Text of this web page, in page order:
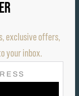
exclusive offers,
your inbox.